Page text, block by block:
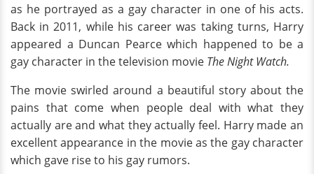
as he portrayed as a gay character in one of his acts.
Back in 2011, while his career was taking turns, Harry
appeared a Duncan Pearce which happened to be a
gay character in the television movie The Night Watch.
The movie swirled around a beautiful story about the
pains that come when people deal with what they
actually are and what they actually feel. Harry made an
excellent appearance in the movie as the gay character
which gave rise to his gay rumors.